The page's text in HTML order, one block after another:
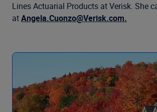
Company
Lines Actuarial Products at Verisk. She
atAngela.Cuonzo@Verisk.com.